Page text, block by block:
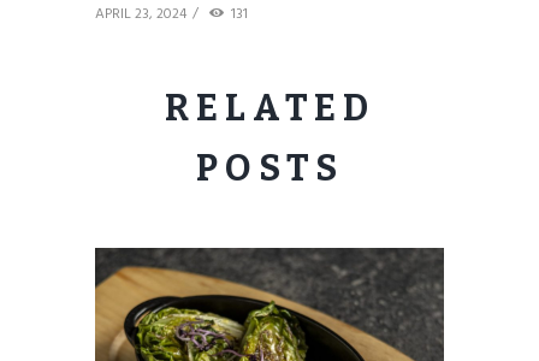
APRIL 23, 2024 131
RELATED
POSTS